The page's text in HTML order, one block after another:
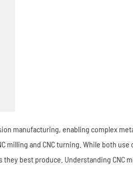
manufacturing, enabling complex
milling and CNC turning. While both
best produce. Understanding CNC